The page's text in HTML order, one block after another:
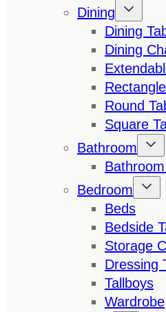
Dining
Dining
Dining
Round
Square
Bathroom
Bedroom
Beds
Bedside
Storage
Dressing
Tallboys
Wardrobe